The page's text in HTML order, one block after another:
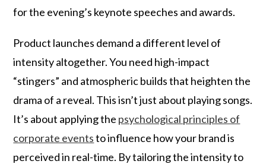
for the evening’s keynote speeches and awards.
Product launches demand a different level of
intensity altogether. You need high-impact
“stingers” and atmospheric builds that heighten the
drama of a reveal. This isn’t just about playing songs.
It’s about applying the psychological principles of
corporate eventsto influence how your brand is
perceived in real-time. By tailoring the intensity to